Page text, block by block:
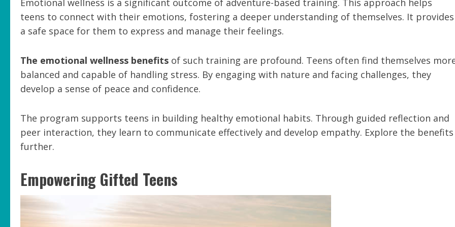
teens to connect with their emotions, fostering a deeper understanding of themselves. It provides
a safe space for them to express and manage their feelings.
The emotional wellness benefits of such training are profound. Teens often find themselves
balanced and capable of handling stress. By engaging with nature and facing challenges, they
develop a sense of peace and confidence.
The program supports teens in building healthy emotional habits. Through guided reflection and
peer interaction, they learn to communicate effectively and develop empathy. Explore the benefits
further.
Empowering Gifted Teens